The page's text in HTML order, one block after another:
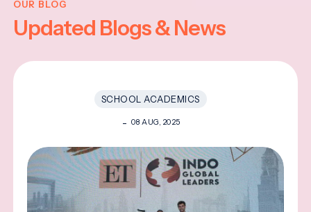
OUR BLOG
Updated Blogs & News
SCHOOL ACADEMICS
08 AUG, 2025